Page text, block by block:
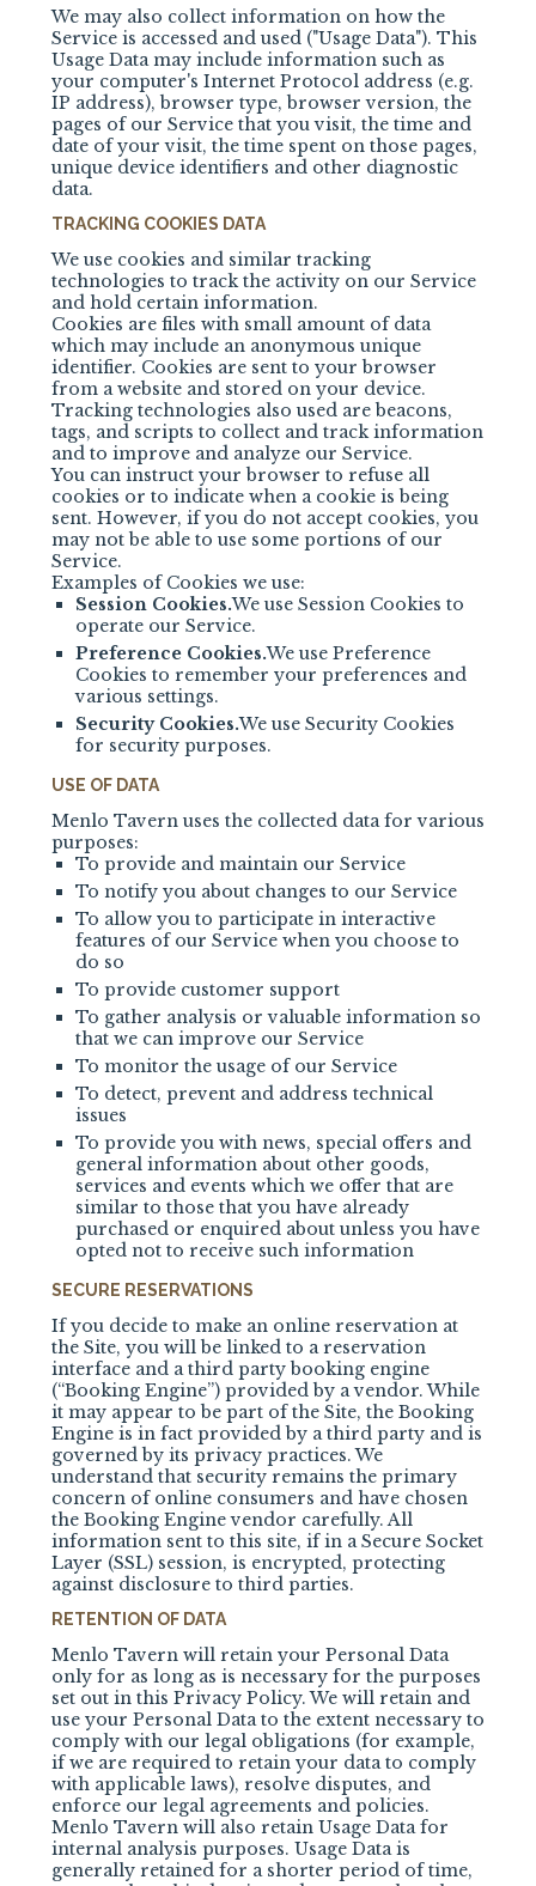
We may also collect information on how the
Service is accessed and used ("Usage Data"). This
Usage Data may include information such as
your computer's Internet Protocol address (e.g.
IP address), browser type, browser version, the
pages of our Service that you visit, the time and
date of your visit, the time spent on those pages,
unique device identifiers and other diagnostic
data.
TRACKING COOKIES DATA
We use cookies and similar tracking
technologies to track the activity on our Service
and hold certain information.
Cookies are files with small amount of data
which may include an anonymous unique
identifier. Cookies are sent to your browser
from a website and stored on your device.
Tracking technologies also used are beacons,
tags, and scripts to collect and track information
and to improve and analyze our Service.
You can instruct your browser to refuse all
cookies or to indicate when a cookie is being
sent. However, if you do not accept cookies, you
may not be able to use some portions of our
Service.
Examples of Cookies we use:
Session Cookies.We use Session Cookies to
operate our Service.
Preference Cookies.We use Preference
Cookies to remember your preferences and
various settings.
Security Cookies.We use Security Cookies
for security purposes.
USE OF DATA
Menlo Tavern uses the collected data for various
purposes:
To provide and maintain our Service
To notify you about changes to our Service
To allow you to participate in interactive
features of our Service when you choose to
do so
To provide customer support
To gather analysis or valuable information so
that we can improve our Service
To monitor the usage of our Service
To detect, prevent and address technical
issues
To provide you with news, special offers and
general information about other goods,
services and events which we offer that are
similar to those that you have already
purchased or enquired about unless you have
opted not to receive such information
SECURE RESERVATIONS
If you decide to make an online reservation at
the Site, you will be linked to a reservation
interface and a third party booking engine
(“Booking Engine”) provided by a vendor. While
it may appear to be part of the Site, the Booking
Engine is in fact provided by a third party and is
governed by its privacy practices. We
understand that security remains the primary
concern of online consumers and have chosen
the Booking Engine vendor carefully. All
information sent to this site, if in a Secure Socket
Layer (SSL) session, is encrypted, protecting
against disclosure to third parties.
RETENTION OF DATA
Menlo Tavern will retain your Personal Data
only for as long as is necessary for the purposes
set out in this Privacy Policy. We will retain and
use your Personal Data to the extent necessary to
comply with our legal obligations (for example,
if we are required to retain your data to comply
with applicable laws), resolve disputes, and
enforce our legal agreements and policies.
Menlo Tavern will also retain Usage Data for
internal analysis purposes. Usage Data is
generally retained for a shorter period of time,